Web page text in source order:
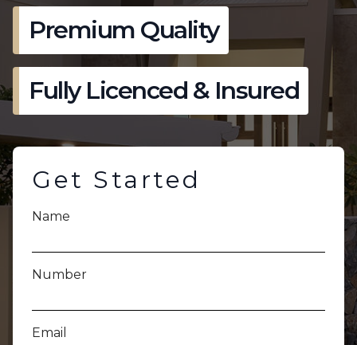
Premium Quality
Fully Licenced & Insured
Get Started
Name
Number
Email